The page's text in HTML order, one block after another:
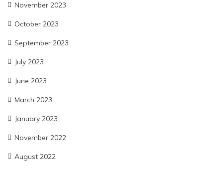
November 2023
October 2023
September 2023
July 2023
June 2023
March 2023
January 2023
November 2022
August 2022